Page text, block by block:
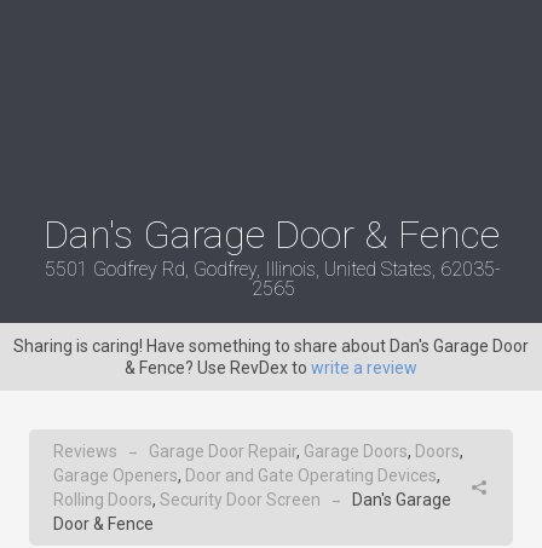
Dan's Garage Door & Fence
5501 Godfrey Rd, Godfrey, Illinois, United States, 62035-
2565
Sharing is caring! Have something to share about Dan's Garage Door
& Fence? Use RevDex to write a review
Reviews → Garage Door Repair, Garage Doors, Doors,
Garage Openers, Door and Gate Operating Devices,
Rolling Doors, Security Door Screen →
Dan's Garage
Door & Fence